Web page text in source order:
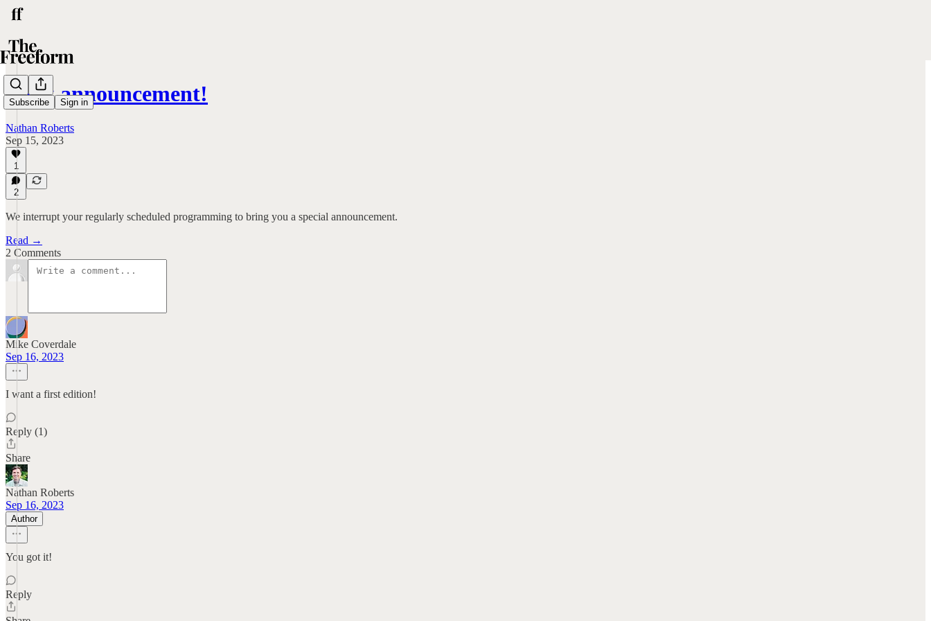
Subscribe Sign in
Book announcement!
Nathan Roberts
Sep 15, 2023
1
2
We interrupt your regularly scheduled programming to bring you a special announcement.
Read →
2 Comments
Mike Coverdale
Sep 16, 2023
I want a first edition!
Reply (1)
Share
Nathan Roberts
Sep 16, 2023
Author
You got it!
Reply